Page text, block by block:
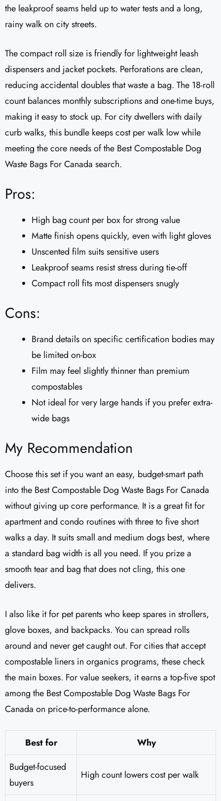
the leakproof seams held up to water tests and a long,
rainy walk on city streets.
The compact roll size is friendly for lightweight leash
dispensers and jacket pockets. Perforations are clean,
reducing accidental doubles that waste a bag. The 18-roll
count balances monthly subscriptions and one-time buys,
making it easy to stock up. For city dwellers with daily
curb walks, this bundle keeps cost per walk low while
meeting the core needs of the Best Compostable Dog
Waste Bags For Canada search.
Pros:
High bag count per box for strong value
Matte finish opens quickly, even with light gloves
Unscented film suits sensitive users
Leakproof seams resist stress during tie-off
Compact roll fits most dispensers snugly
Cons:
Brand details on specific certification bodies may
be limited on-box
Film may feel slightly thinner than premium
compostables
Not ideal for very large hands if you prefer extra-
wide bags
My Recommendation
Choose this set if you want an easy, budget-smart path
into the Best Compostable Dog Waste Bags For Canada
without giving up core performance. It is a great fit for
apartment and condo routines with three to five short
walks a day. It suits small and medium dogs best, where
a standard bag width is all you need. If you prize a
smooth tear and bag that does not cling, this one
delivers.
I also like it for pet parents who keep spares in strollers,
glove boxes, and backpacks. You can spread rolls
around and never get caught out. For cities that accept
compostable liners in organics programs, these check
the main boxes. For value seekers, it earns a top-five spot
among the Best Compostable Dog Waste Bags For
Canada on price-to-performance alone.
Best for
Why
Budget-focused
buyers
High count lowers cost per walk